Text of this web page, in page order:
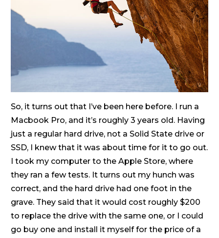
So, it turns out that I’ve been here before. I run a
Macbook Pro, and it’s roughly 3 years old. Having
just a regular hard drive, not a Solid State drive or
SSD, I knew that it was about time for it to go out.
I took my computer to the Apple Store, where
they ran a few tests. It turns out my hunch was
correct, and the hard drive had one foot in the
grave. They said that it would cost roughly $200
to replace the drive with the same one, or I could
go buy one and install it myself for the price of a